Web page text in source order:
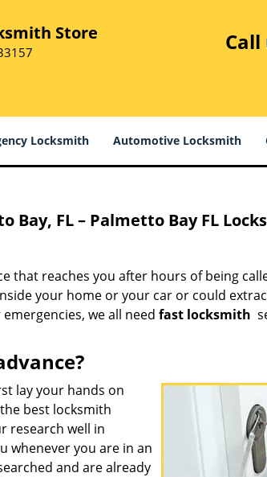
Store Call
Locksmith Automotive Locksmith
Bay, FL – Palmetto Bay FL
that reaches you after hours of being
your home or your car or could
we all need fast locksmith
lay your hands on
best locksmith
research well in
whenever you are in an
and are already